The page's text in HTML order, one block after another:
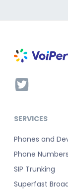
SERVICES
Phones and
Phone Numbers
SIP Trunking
Superfast